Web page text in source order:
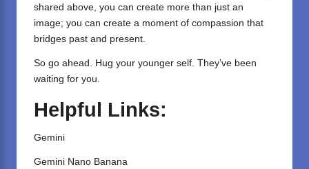
shared above, you can create more than just an
image; you can create a moment of compassion that
bridges past and present.
So go ahead. Hug your younger self. They’ve been
waiting for you.
Helpful Links:
Gemini
Gemini Nano Banana